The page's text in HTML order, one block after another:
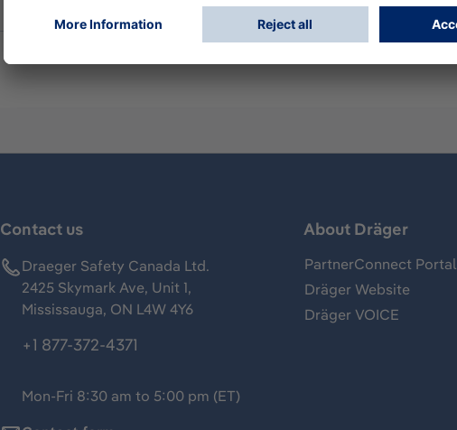
Contact us
Draeger Safety Canada Ltd.
2425 Skymark Ave, Unit 1,
Mississauga, ON L4W 4Y6
+1 877-372-4371
Mon-Fri 8:30 am to 5:00 pm (ET)
About Dräger
PartnerConnect Portal
Dräger Website
Dräger VOICE